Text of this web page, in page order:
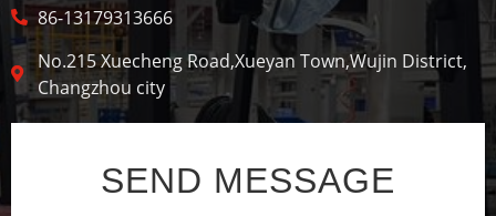
86-13179313666
No.215 Xuecheng Road,Xueyan Town,Wujin District,
Changzhou city
SEND MESSAGE